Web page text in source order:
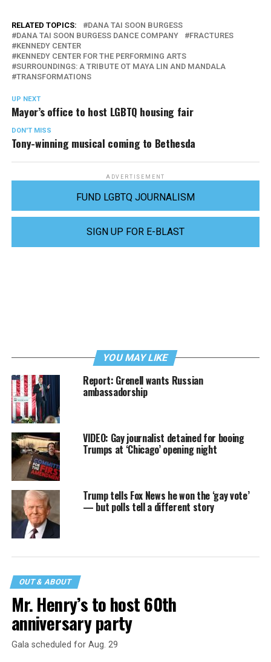
RELATED TOPICS:
DANA TAI SOON BURGESS
DANA TAI SOON BURGESS DANCE COMPANY
FRACTURES
KENNEDY CENTER
KENNEDY CENTER FOR THE PERFORMING ARTS
SURROUNDINGS: A TRIBUTE OT MAYA LIN AND MANDALA
TRANSFORMATIONS
UP NEXT
Mayor’s office to host LGBTQ housing fair
DON'T MISS
Tony-winning musical coming to Bethesda
ADVERTISEMENT
FUND LGBTQ JOURNALISM
SIGN UP FOR E-BLAST
YOU MAY LIKE
Report: Grenell wants Russian
ambassadorship
VIDEO: Gay journalist detained for booing
Trumps at ‘Chicago’ opening night
Trump tells Fox News he won the ‘gay vote’
— but polls tell a different story
OUT & ABOUT
Mr. Henry’s to host 60th
anniversary party
Gala scheduled for Aug. 29